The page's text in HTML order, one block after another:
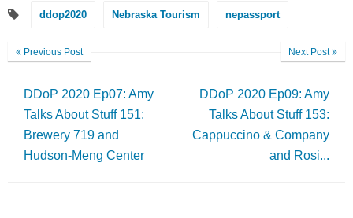
ddop2020 Nebraska Tourism nepassport
Previous Post
DDoP 2020 Ep07: Amy
Talks About Stuff 151:
Brewery 719 and
Hudson-Meng Center
Next Post
DDoP 2020 Ep09: Amy
Talks About Stuff 153:
Cappuccino & Company
and Rosi...